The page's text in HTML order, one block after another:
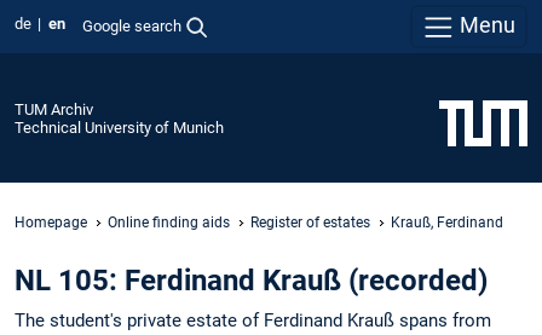
de en Google search Menu
TUM Archiv
Technical University of Munich
Homepage Online finding aids Register of estates Krauß, Ferdinand
NL 105: Ferdinand Krauß (recorded)
The student's private estate of Ferdinand Krauß spans from